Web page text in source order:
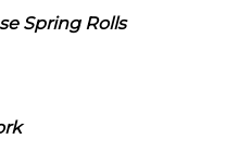
Spring Rolls